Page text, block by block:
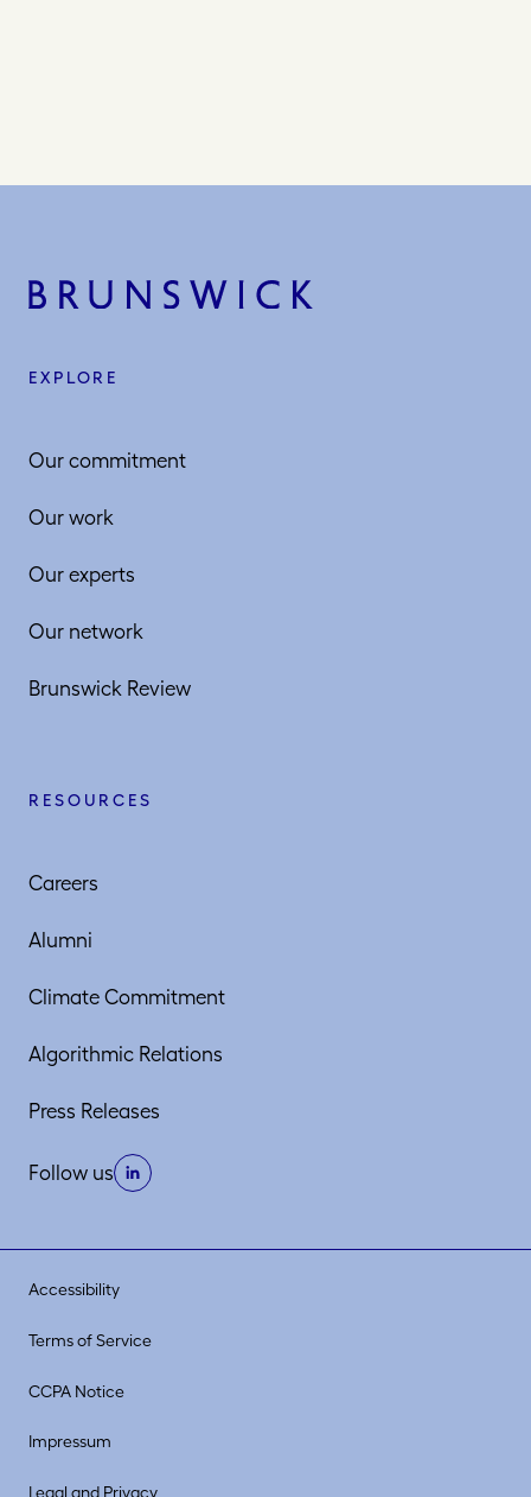
EXPLORE
Our commitment
Our work
Our experts
Our network
Brunswick Review
RESOURCES
Careers
Alumni
Climate Commitment
Algorithmic Relations
Press Releases
Follow us
Accessibility
Terms of Service
CCPA Notice
Impressum
Legal and Privacy